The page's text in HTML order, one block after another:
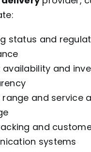
status and
availability and
range and service
and
systems